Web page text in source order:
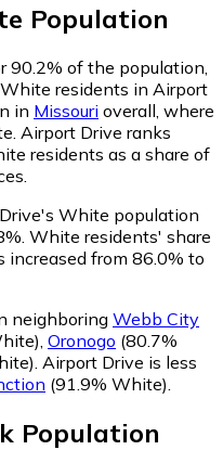
Population
90.2% of the population,
residents in Airport
in Missouri overall, where
Airport Drive ranks
residents as a share of
White population
White residents' share
from 86.0% to
neighboringWebb City
Oronogo (80.7%
Airport Drive is less
(91.9% White)
Population